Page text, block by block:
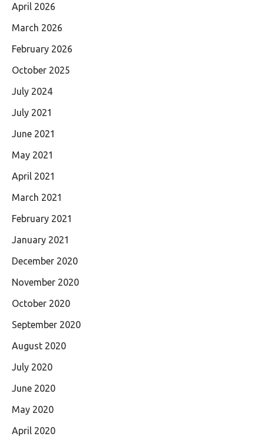
April 2026
March 2026
February 2026
October 2025
July 2024
July 2021
June 2021
May 2021
April 2021
March 2021
February 2021
January 2021
December 2020
November 2020
October 2020
September 2020
August 2020
July 2020
June 2020
May 2020
April 2020